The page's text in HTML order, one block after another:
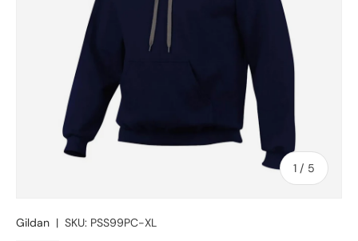
1 / of
5
Gildan | SKU: PSS99PC-XL